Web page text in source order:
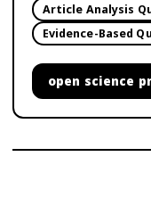
Article Analysis
Evidence-Based
open science